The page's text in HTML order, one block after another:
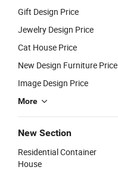
Gift Design Price
Jewelry Design Price
Cat House Price
New Design Furniture Price
Image Design Price
More
New Section
Residential Container
House